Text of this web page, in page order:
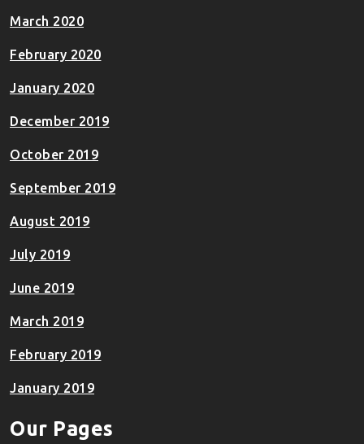
March 2020
February 2020
January 2020
December 2019
October 2019
September 2019
August 2019
July 2019
June 2019
March 2019
February 2019
January 2019
Our Pages